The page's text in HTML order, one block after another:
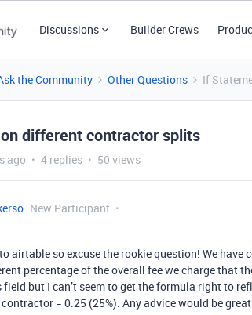
Discussions Builder Crews
the Community Other Questions If
different contractor splits
ago 4 replies 50 views
New Participant
airtable so excuse the rookie question! We
percentage of the overall fee we charge that
but I can’t seem to get the formula right to
= 0.25 (25%). Any advice would be